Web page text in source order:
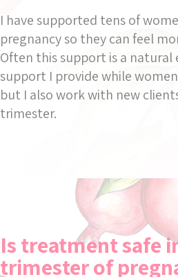
I have supported tens of
pregnancy so they can feel
Often this support is a natural
support I provide while
but I also work with new
trimester.
Is treatment safe
trimester of